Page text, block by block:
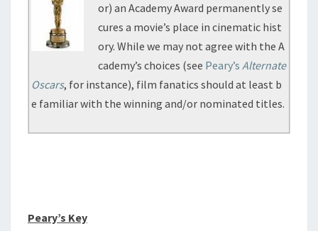
or) an Academy Award permanently se
cures a movie’s place in cinematic hist
ory. While we may not agree with the A
cademy’s choices (see Peary’sAlternate
Oscars, for instance), film fanatics should at least b
e familiar with the winning and/or nominated titles.
Peary’s Key